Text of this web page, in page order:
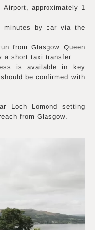
Airport, approximately 1
minutes by car via the
from Glasgow Queen
a short taxi transfer
is available in key
be confirmed with
Loch Lomond setting
from Glasgow.